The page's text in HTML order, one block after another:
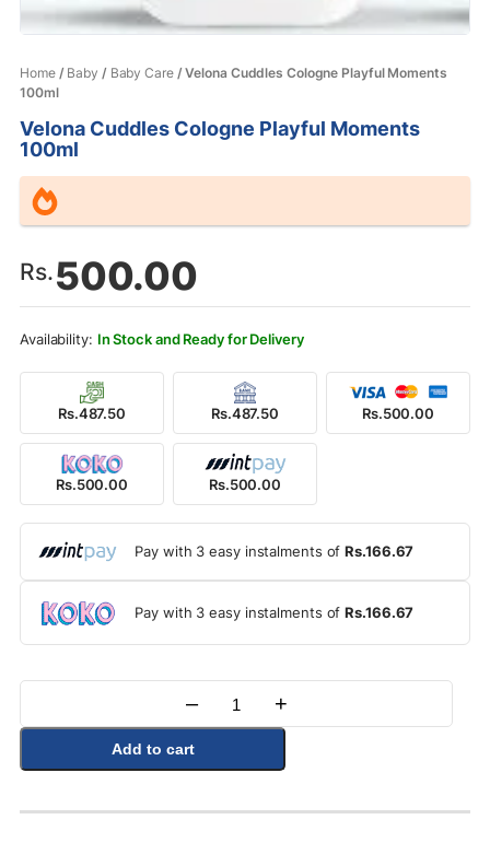
Home/ Baby / Baby Care/ Velona Cuddles Cologne Playful Moments
100ml
Velona Cuddles Cologne Playful Moments
100ml
Rs.500.00
In Stock and Ready for Delivery
Rs.487.50 Rs.487.50 Rs.500.00
Rs.500.00 Rs.500.00
Pay with 3 easy instalments ofRs.166.67
Pay with 3 easy instalments ofRs.166.67
Quantity
– +
Add to cart